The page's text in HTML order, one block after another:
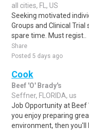
all cities, FL, US
Seeking motivated
Groups and Clinical
spare time. Must regist..
Share
Posted 5 days ago
Cook
Beef 'O' Brady's
Seffner, FLORIDA, us
Job Opportunity at Beef
you enjoy preparing
environment, then you'll